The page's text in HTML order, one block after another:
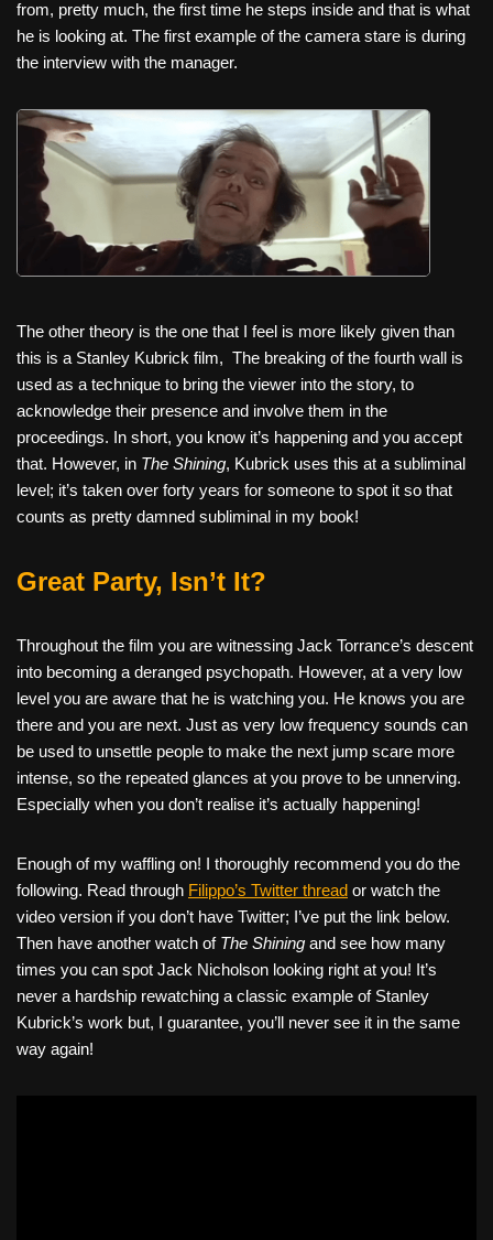
from, pretty much, the first time he steps inside and that is what
he is looking at. The first example of the camera stare is during
the interview with the manager.
The other theory is the one that I feel is more likely given than
this is a Stanley Kubrick film, The breaking of the fourth wall is
used as a technique to bring the viewer into the story, to
acknowledge their presence and involve them in the
proceedings. In short, you know it’s happening and you accept
that. However, in The Shining, Kubrick uses this at a subliminal
level; it’s taken over forty years for someone to spot it so that
counts as pretty damned subliminal in my book!
Great Party, Isn’t It?
Throughout the film you are witnessing Jack Torrance’s descent
into becoming a deranged psychopath. However, at a very low
level you are aware that he is watching you. He knows you are
there and you are next. Just as very low frequency sounds can
be used to unsettle people to make the next jump scare more
intense, so the repeated glances at you prove to be unnerving.
Especially when you don’t realise it’s actually happening!
Enough of my waffling on! I thoroughly recommend you do the
following. Read through Filippo’s Twitter thread or watch the
video version if you don’t have Twitter; I’ve put the link below.
Then have another watch of The Shining and see how many
times you can spot Jack Nicholson looking right at you! It’s
never a hardship rewatching a classic example of Stanley
Kubrick’s work but, I guarantee, you’ll never see it in the same
way again!